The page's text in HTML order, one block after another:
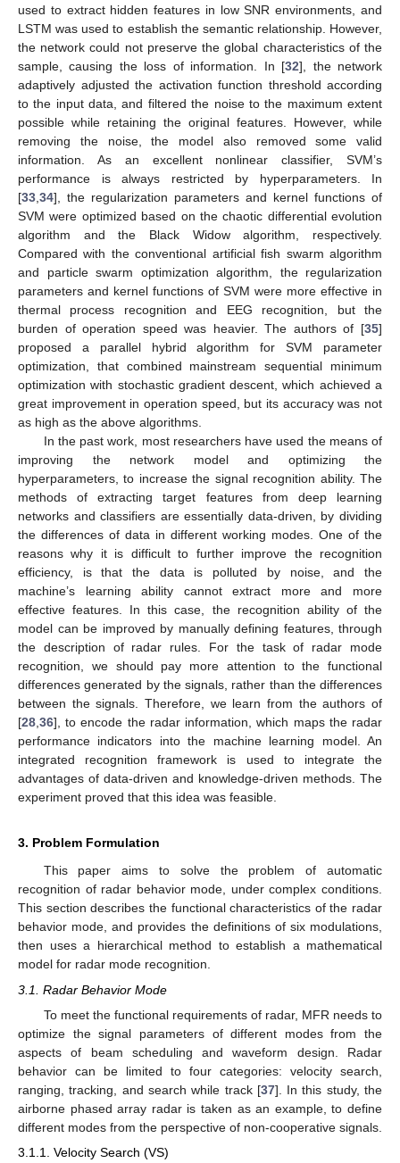
used to extract hidden features in low SNR environments, and
LSTM was used to establish the semantic relationship. However,
the network could not preserve the global characteristics of the
sample, causing the loss of information. In [32], the network
adaptively adjusted the activation function threshold according
to the input data, and filtered the noise to the maximum extent
possible while retaining the original features. However, while
removing the noise, the model also removed some valid
information. As an excellent nonlinear classifier, SVM’s
performance is always restricted by hyperparameters. In
[33,34], the regularization parameters and kernel functions of
SVM were optimized based on the chaotic differential evolution
algorithm and the Black Widow algorithm, respectively.
Compared with the conventional artificial fish swarm algorithm
and particle swarm optimization algorithm, the regularization
parameters and kernel functions of SVM were more effective in
thermal process recognition and EEG recognition, but the
burden of operation speed was heavier. The authors of [35]
proposed a parallel hybrid algorithm for SVM parameter
optimization, that combined mainstream sequential minimum
optimization with stochastic gradient descent, which achieved a
great improvement in operation speed, but its accuracy was not
as high as the above algorithms.
In the past work, most researchers have used the means of
improving the network model and optimizing the
hyperparameters, to increase the signal recognition ability. The
methods of extracting target features from deep learning
networks and classifiers are essentially data-driven, by dividing
the differences of data in different working modes. One of the
reasons why it is difficult to further improve the recognition
efficiency, is that the data is polluted by noise, and the
machine’s learning ability cannot extract more and more
effective features. In this case, the recognition ability of the
model can be improved by manually defining features, through
the description of radar rules. For the task of radar mode
recognition, we should pay more attention to the functional
differences generated by the signals, rather than the differences
between the signals. Therefore, we learn from the authors of
[28,36], to encode the radar information, which maps the radar
performance indicators into the machine learning model. An
integrated recognition framework is used to integrate the
advantages of data-driven and knowledge-driven methods. The
experiment proved that this idea was feasible.
3. Problem Formulation
This paper aims to solve the problem of automatic
recognition of radar behavior mode, under complex conditions.
This section describes the functional characteristics of the radar
behavior mode, and provides the definitions of six modulations,
then uses a hierarchical method to establish a mathematical
model for radar mode recognition.
3.1. Radar Behavior Mode
To meet the functional requirements of radar, MFR needs to
optimize the signal parameters of different modes from the
aspects of beam scheduling and waveform design. Radar
behavior can be limited to four categories: velocity search,
ranging, tracking, and search while track [37]. In this study, the
airborne phased array radar is taken as an example, to define
different modes from the perspective of non-cooperative signals.
3.1.1. Velocity Search (VS)